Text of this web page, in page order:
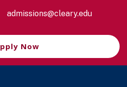
admissions@cleary.edu
Now